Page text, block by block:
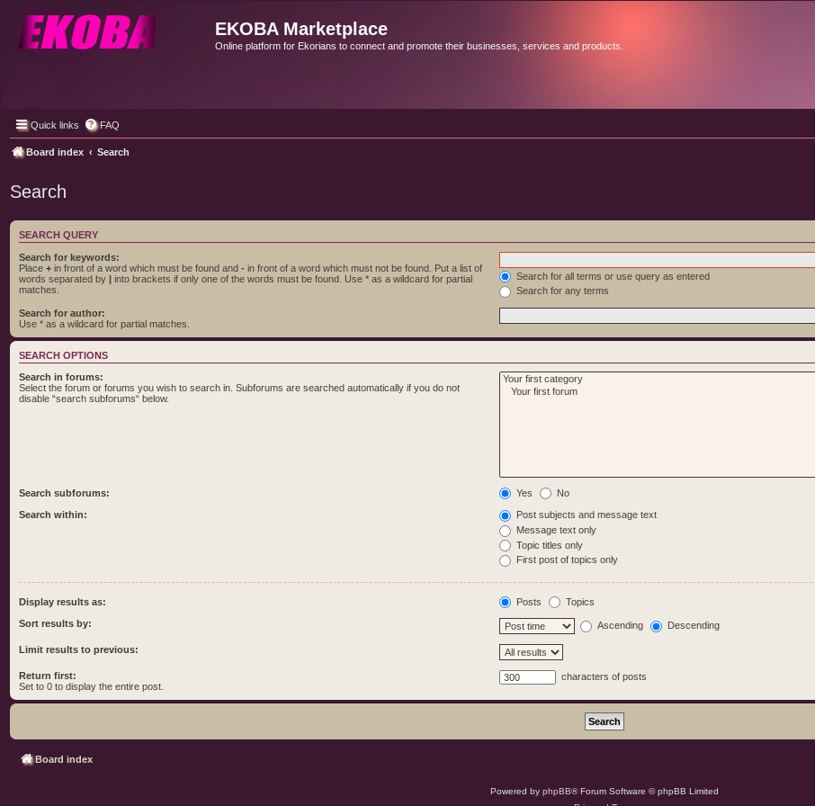
EKOBA Marketplace
Online platform for Ekorians to connect and promote their businesses, services and products.
Quick links FAQ
Board index Search
Search
SEARCH QUERY
Search for keywords:
Place + in front of a word which must be found and - in front of a word which must not be found. Put a list of
words separated by | into brackets if only one of the words must be found. Use * as a wildcard for partial
matches.
Search for all terms or use query as entered
Search for any terms
Search for author:
Use * as a wildcard for partial matches.
SEARCH OPTIONS
Search in forums:
Select the forum or forums you wish to search in. Subforums are searched automatically if you do not
disable “search subforums“ below.
Search subforums: Yes No
Search within:
Post subjects and message text
Message text only
Topic titles only
First post of topics only
Display results as: Posts Topics
Sort results by: Ascending Descending
Limit results to previous:
Return first:
Set to 0 to display the entire post.
characters of posts
Board index
Powered by phpBB® Forum Software © phpBB Limited